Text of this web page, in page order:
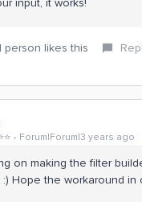
input, it works!
person likes this
Forum|Forum|3 years ago
on making the filter
:) Hope the workaround